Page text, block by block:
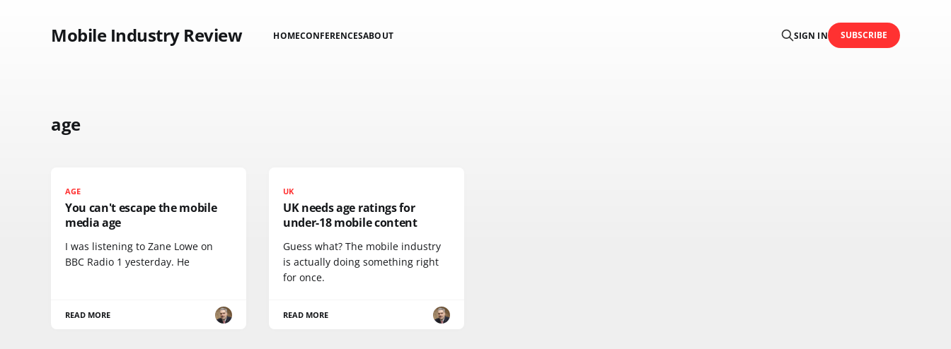
Mobile Industry Review HOMECONFERENCESABOUT SIGN IN SUBSCRIBE
age
AGE
You can't escape the mobile
media age
I was listening to Zane Lowe on
BBC Radio 1 yesterday. He
READ MORE
UK
UK needs age ratings for
under-18 mobile content
Guess what? The mobile industry
is actually doing something right
for once.
READ MORE